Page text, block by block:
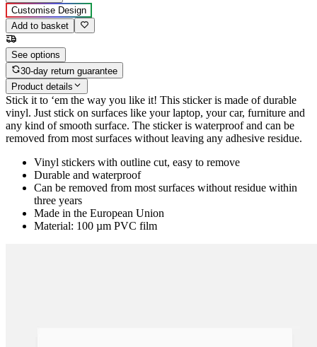
Customise Design
Add to basket
See options
30-day return guarantee
Product details
Stick it to ‘em the way you like it! This sticker is made of durable
vinyl. Just stick on surfaces like your laptop, your car, furniture and
any kind of smooth surface. The sticker is waterproof and can be
removed from most surfaces without leaving any adhesive residue.
Vinyl stickers with outline cut, easy to remove
Durable and waterproof
Can be removed from most surfaces without residue within
three years
Made in the European Union
Material: 100 µm PVC film